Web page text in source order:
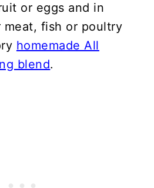
or eggs and in
meat, fish or poultry
homemade All
blend.